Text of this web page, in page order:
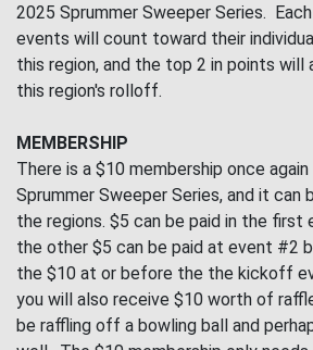
2025 Sprummer Sweeper Series.
events will count toward their
this region, and the top 2 in points will
this region's rolloff.
MEMBERSHIP
There is a $10 membership once
Sprummer Sweeper Series, and it can
the regions. $5 can be paid in the first
the other $5 can be paid at event #2
the $10 at or before the the kickoff
you will also receive $10 worth of
be raffling off a bowling ball and